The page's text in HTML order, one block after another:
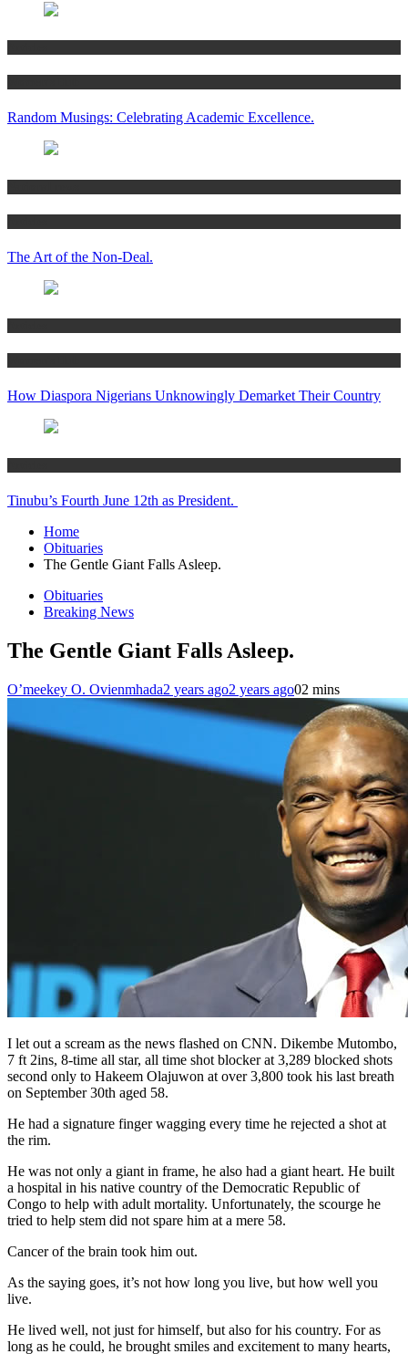
Random Musings: Celebrating Academic Excellence.
The Art of the Non-Deal.
How Diaspora Nigerians Unknowingly Demarket Their Country
Tinubu’s Fourth June 12th as President.
Home
Obituaries
The Gentle Giant Falls Asleep.
Obituaries
Breaking News
The Gentle Giant Falls Asleep.
O’meekey O. Ovienmhada2 years ago2 years ago02 mins
I let out a scream as the news flashed on CNN. Dikembe Mutombo,
7 ft 2ins, 8-time all star, all time shot blocker at 3,289 blocked shots
second only to Hakeem Olajuwon at over 3,800 took his last breath
on September 30th aged 58.
He had a signature finger wagging every time he rejected a shot at
the rim.
He was not only a giant in frame, he also had a giant heart. He built
a hospital in his native country of the Democratic Republic of
Congo to help with adult mortality. Unfortunately, the scourge he
tried to help stem did not spare him at a mere 58.
Cancer of the brain took him out.
As the saying goes, it’s not how long you live, but how well you
live.
He lived well, not just for himself, but also for his country. For as
long as he could, he brought smiles and excitement to many hearts,